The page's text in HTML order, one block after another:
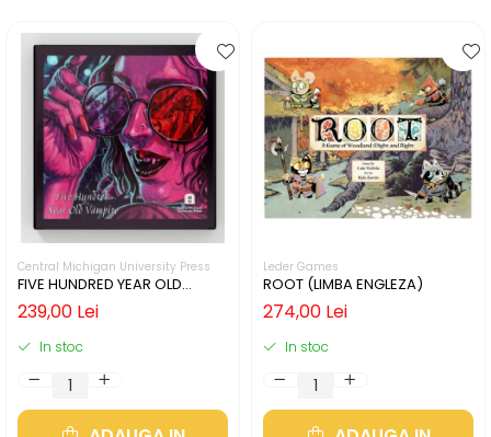
Central Michigan University Press
FIVE HUNDRED YEAR OLD
VAMPIRE (LIMBA ENGLEZA)
239,00 Lei
In stoc
Leder Games
ROOT (LIMBA ENGLEZA)
274,00 Lei
In stoc